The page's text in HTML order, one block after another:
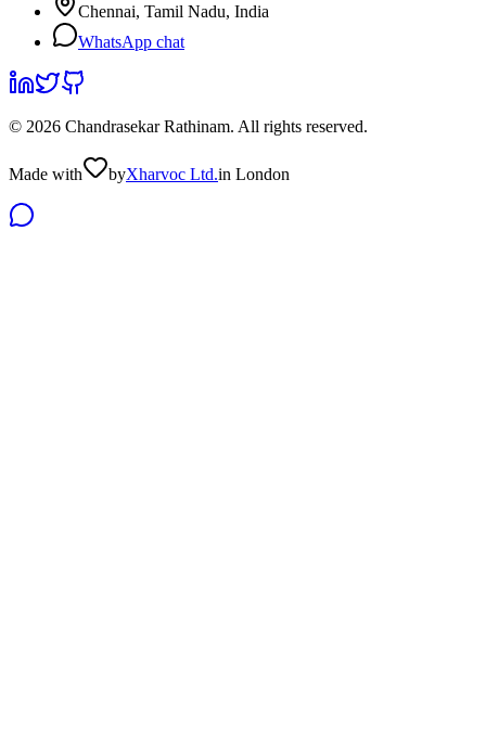
Chennai, Tamil Nadu, India
WhatsApp chat
© 2026 Chandrasekar Rathinam. All rights reserved.
Made with byXharvoc Ltd.in London